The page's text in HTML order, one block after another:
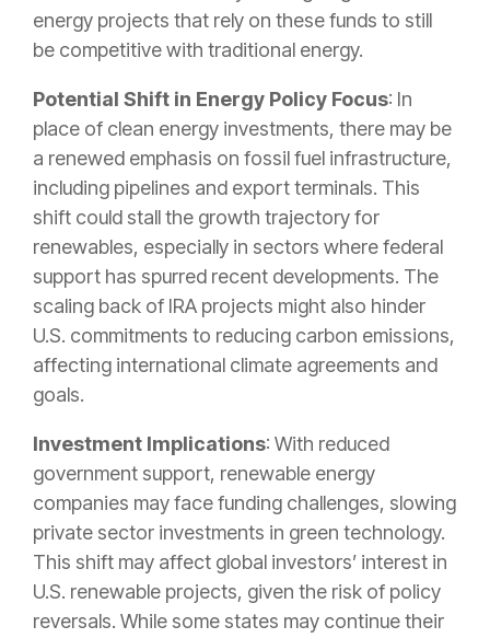
energy projects that rely on these funds to still
be competitive with traditional energy.
Potential Shift in Energy Policy Focus: In
place of clean energy investments, there may be
a renewed emphasis on fossil fuel infrastructure,
including pipelines and export terminals. This
shift could stall the growth trajectory for
renewables, especially in sectors where federal
support has spurred recent developments. The
scaling back of IRA projects might also hinder
U.S. commitments to reducing carbon emissions,
affecting international climate agreements and
goals.
Investment Implications: With reduced
government support, renewable energy
companies may face funding challenges, slowing
private sector investments in green technology.
This shift may affect global investors’ interest in
U.S. renewable projects, given the risk of policy
reversals. While some states may continue their